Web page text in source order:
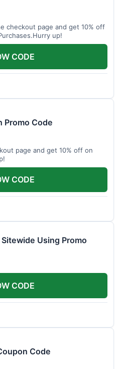
checkout page and get 10% off
up!
CODE
Promo Code
page and get 10% off on
CODE
Sitewide Using Promo
CODE
Code